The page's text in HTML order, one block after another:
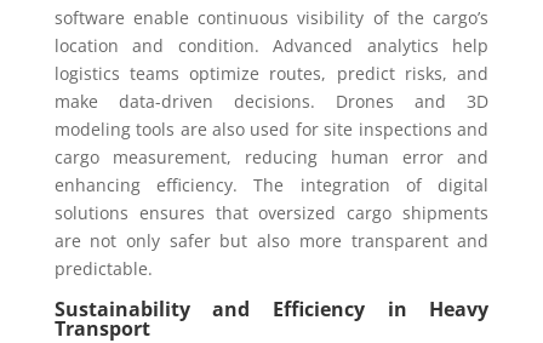
software enable continuous visibility of the cargo’s
location and condition. Advanced analytics help
logistics teams optimize routes, predict risks, and
make data-driven decisions. Drones and 3D
modeling tools are also used for site inspections and
cargo measurement, reducing human error and
enhancing efficiency. The integration of digital
solutions ensures that oversized cargo shipments
are not only safer but also more transparent and
predictable.
Sustainability and Efficiency in Heavy
Transport